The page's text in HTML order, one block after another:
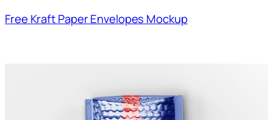
Free Kraft Paper Envelopes Mockup